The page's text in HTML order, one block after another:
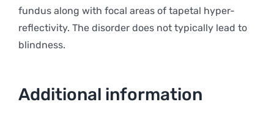
fundus along with focal areas of tapetal hyper-
reflectivity. The disorder does not typically lead to
blindness.
Additional information